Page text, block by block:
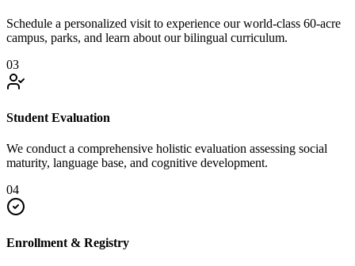
Schedule a personalized visit to experience our world-class 60-acre
campus, parks, and learn about our bilingual curriculum.
03
Student Evaluation
We conduct a comprehensive holistic evaluation assessing social
maturity, language base, and cognitive development.
04
Enrollment & Registry